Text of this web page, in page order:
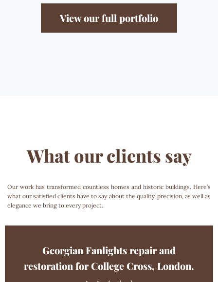
View our full portfolio
What our clients say
Our work has transformed countless homes and historic buildings. Here’s
what our satisfied clients have to say about the quality, precision, as well as
elegance we bring to every project.
Georgian Fanlights repair and
restoration for College Cross, London.